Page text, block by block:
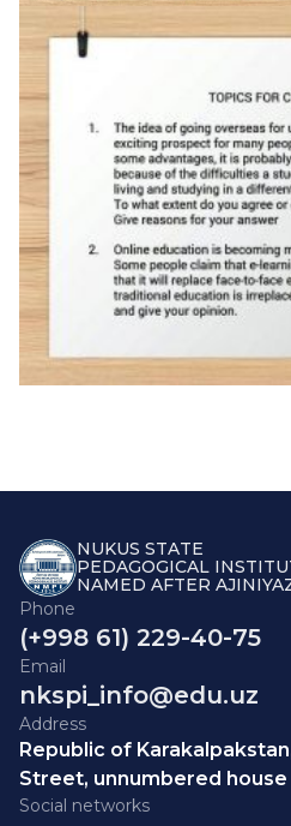
NUKUS STATE
PEDAGOGICAL
NAMED AFTER
Phone
(+998 61) 229-40-75
Email
nkspi_info@edu.uz
Address
Republic of
Street, unnumbered house
Social networks